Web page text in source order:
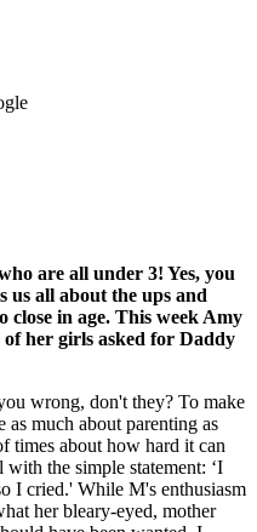
are all under 3! Yes, you
us all about the ups and
in age. This week Amy
her girls asked for Daddy
wrong, don't they? To make
much about parenting as
times about how hard it can
with the simple statement: ‘I
I cried.' While M's enthusiasm
her bleary-eyed, mother